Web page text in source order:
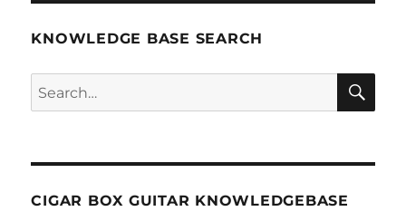
KNOWLEDGE BASE SEARCH
Search
CIGAR BOX GUITAR KNOWLEDGEBASE